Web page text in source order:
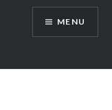
MENU